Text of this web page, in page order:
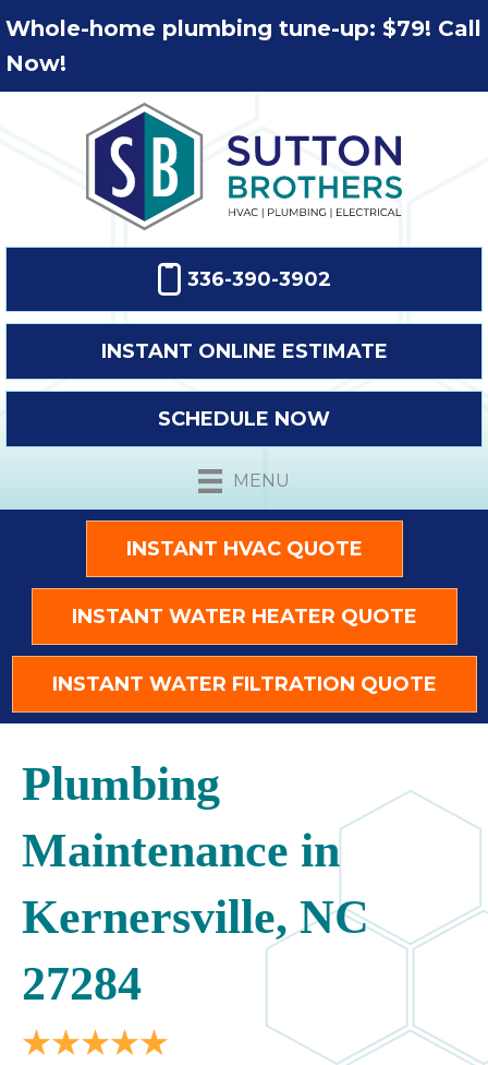
Whole-home plumbing tune-up: $79! Call
Now!
336-390-3902
INSTANT ONLINE ESTIMATE
SCHEDULE NOW
MENU
INSTANT HVAC QUOTE
INSTANT WATER HEATER QUOTE
INSTANT WATER FILTRATION QUOTE
Plumbing
Maintenance in
Kernersville, NC
27284